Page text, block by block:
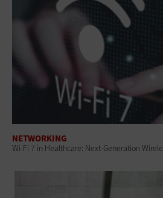
NETWORKING
Wi-Fi 7 in Healthcare: Next-Generation